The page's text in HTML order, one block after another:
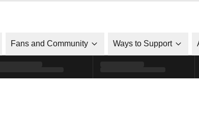
Fans and Community Ways to Support